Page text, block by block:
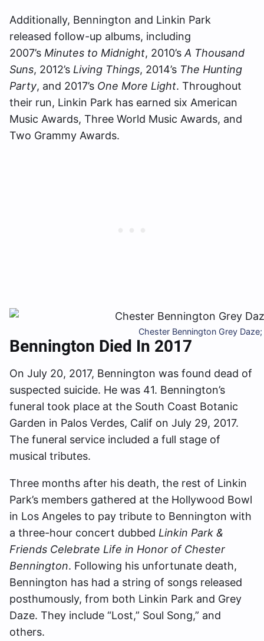
Additionally, Bennington and Linkin Park
released follow-up albums, including
2007’s Minutes to Midnight, 2010’sA Thousand
Suns, 2012’s Living Things, 2014’s The Hunting
Party, and 2017’s One More Light. Throughout
their run, Linkin Park has earned six American
Music Awards, Three World Music Awards, and
Two Grammy Awards.
Chester Bennington Grey
Bennington Died In 2017
On July 20, 2017, Bennington was found dead of
suspected suicide. He was 41. Bennington’s
funeral took place at the South Coast Botanic
Garden in Palos Verdes, Calif on July 29, 2017.
The funeral service included a full stage of
musical tributes.
Three months after his death, the rest of Linkin
Park’s members gathered at the Hollywood Bowl
in Los Angeles to pay tribute to Bennington with
a three-hour concert dubbed Linkin Park &
Friends Celebrate Life in Honor of Chester
Bennington. Following his unfortunate death,
Bennington has had a string of songs released
posthumously, from both Linkin Park and Grey
Daze. They include “Lost,” Soul Song,” and
others.